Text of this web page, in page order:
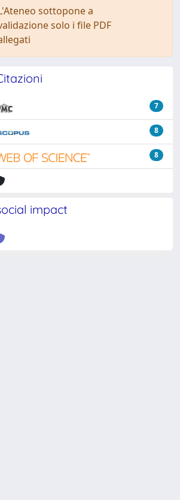
sottopone a
solo i file PDF
7
8
8
impact